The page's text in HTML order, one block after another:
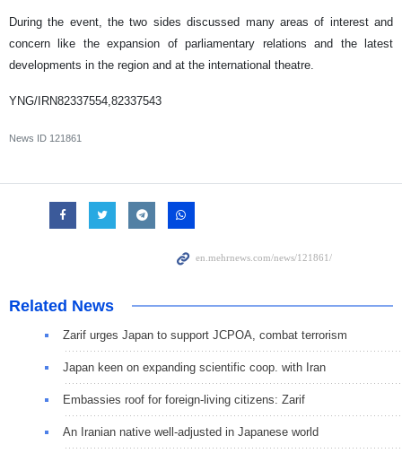
During the event, the two sides discussed many areas of interest and
concern like the expansion of parliamentary relations and the latest
developments in the region and at the international theatre.
YNG/IRN82337554,82337543
News ID 121861
Related News
Zarif urges Japan to support JCPOA, combat terrorism
Japan keen on expanding scientific coop. with Iran
Embassies roof for foreign-living citizens: Zarif
An Iranian native well-adjusted in Japanese world